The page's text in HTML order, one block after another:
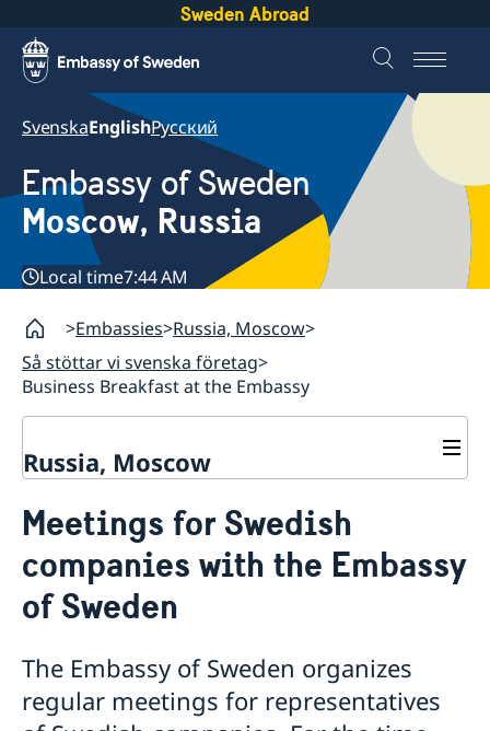
Sweden Abroad
SvenskaEnglishРусский
Embassy of Sweden
Moscow, Russia
Local time7:44 AM
Embassies Russia, Moscow
Så stöttar vi svenska företag
Business Breakfast at the Embassy
Russia, Moscow
Contact
Current
Information for swedes in Russia
Meetings for Swedish
companies with the Embassy
of Sweden
The Embassy of Sweden organizes
regular meetings for representatives